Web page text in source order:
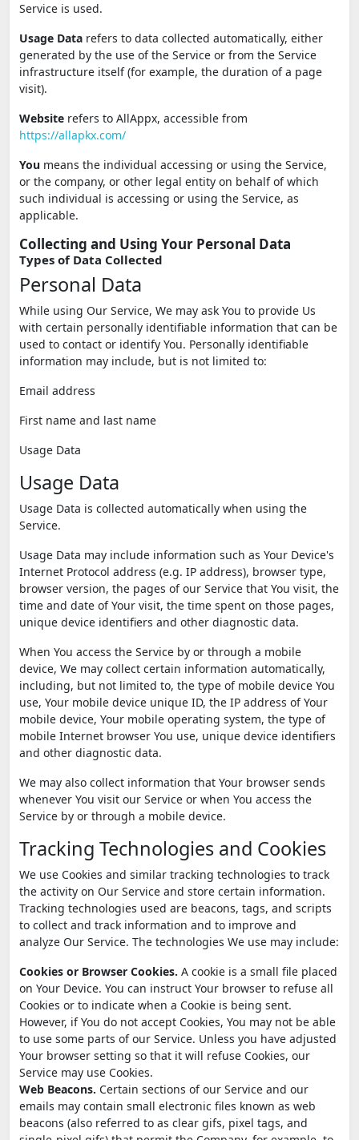
Service is used.
Usage Data refers to data collected automatically, either
generated by the use of the Service or from the Service
infrastructure itself (for example, the duration of a page
visit).
Website refers to AllAppx, accessible from
https://allapkx.com/
You means the individual accessing or using the Service,
or the company, or other legal entity on behalf of which
such individual is accessing or using the Service, as
applicable.
Collecting and Using Your Personal Data
Types of Data Collected
Personal Data
While using Our Service, We may ask You to provide Us
with certain personally identifiable information that can be
used to contact or identify You. Personally identifiable
information may include, but is not limited to:
Email address
First name and last name
Usage Data
Usage Data
Usage Data is collected automatically when using the
Service.
Usage Data may include information such as Your Device's
Internet Protocol address (e.g. IP address), browser type,
browser version, the pages of our Service that You visit, the
time and date of Your visit, the time spent on those pages,
unique device identifiers and other diagnostic data.
When You access the Service by or through a mobile
device, We may collect certain information automatically,
including, but not limited to, the type of mobile device You
use, Your mobile device unique ID, the IP address of Your
mobile device, Your mobile operating system, the type of
mobile Internet browser You use, unique device identifiers
and other diagnostic data.
We may also collect information that Your browser sends
whenever You visit our Service or when You access the
Service by or through a mobile device.
Tracking Technologies and Cookies
We use Cookies and similar tracking technologies to track
the activity on Our Service and store certain information.
Tracking technologies used are beacons, tags, and scripts
to collect and track information and to improve and
analyze Our Service. The technologies We use may include:
Cookies or Browser Cookies. A cookie is a small file placed
on Your Device. You can instruct Your browser to refuse all
Cookies or to indicate when a Cookie is being sent.
However, if You do not accept Cookies, You may not be able
to use some parts of our Service. Unless you have adjusted
Your browser setting so that it will refuse Cookies, our
Service may use Cookies.
Web Beacons. Certain sections of our Service and our
emails may contain small electronic files known as web
beacons (also referred to as clear gifs, pixel tags, and